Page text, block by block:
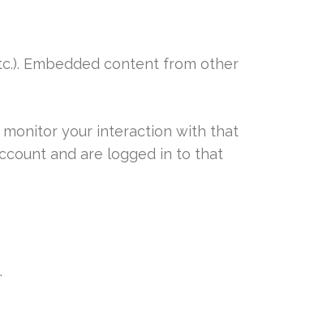
Embedded content from other
your interaction with that
and are logged in to that